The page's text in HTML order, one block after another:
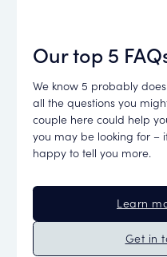
Our top 5
We know 5 probably
all the questions you
couple here could help
you may be looking for –
happy to tell you more.
Learn
Get in